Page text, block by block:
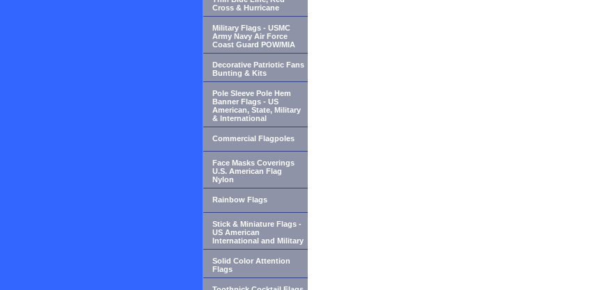
Cross & Hurricane
Military Flags - USMC
Army Navy Air Force
Coast Guard POW/MIA
Decorative Patriotic Fans
Bunting & Kits
Pole Sleeve Pole Hem
Banner Flags - US
American, State, Military
& International
Commercial Flagpoles
Face Masks Coverings
U.S. American Flag
Nylon
Rainbow Flags
Stick & Miniature Flags -
US American
International and Military
Solid Color Attention
Flags